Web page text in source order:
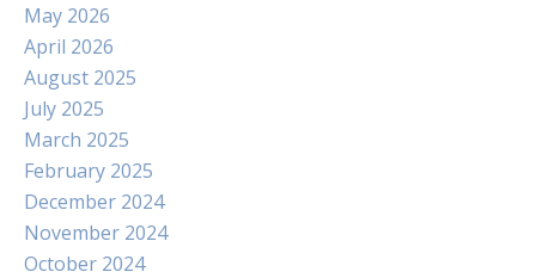
May 2026
April 2026
August 2025
July 2025
March 2025
February 2025
December 2024
November 2024
October 2024